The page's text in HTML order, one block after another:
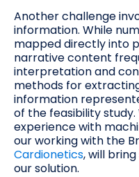
Another challenge
information. While
mapped directly into
narrative content
interpretation and
methods for
information
of the feasibility
experience with
our working with the
Cardionetics, will
our solution.